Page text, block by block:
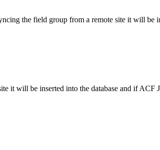
the field group from a remote site it will be
it will be inserted into the database and if